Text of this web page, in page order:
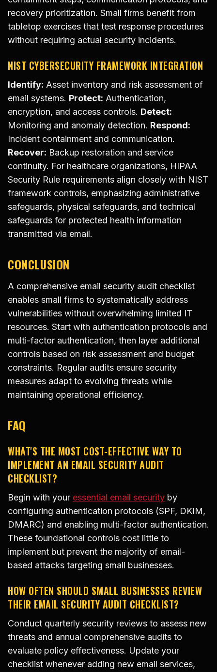
recovery prioritization. Small firms benefit from
tabletop exercises that test response procedures
without requiring actual security incidents.
NIST CYBERSECURITY FRAMEWORK INTEGRATION
Identify: Asset inventory and risk assessment of
email systems. Protect: Authentication,
encryption, and access controls. Detect:
Monitoring and anomaly detection. Respond:
Incident containment and communication.
Recover: Backup restoration and service
continuity. For healthcare organizations, HIPAA
Security Rule requirements align closely with NIST
framework controls, emphasizing administrative
safeguards, physical safeguards, and technical
safeguards for protected health information
transmitted via email.
CONCLUSION
A comprehensive email security audit checklist
enables small firms to systematically address
vulnerabilities without overwhelming limited IT
resources. Start with authentication protocols and
multi-factor authentication, then layer additional
controls based on risk assessment and budget
constraints. Regular audits ensure security
measures adapt to evolving threats while
maintaining operational efficiency.
FAQ
WHAT'S THE MOST COST-EFFECTIVE WAY TO
IMPLEMENT AN EMAIL SECURITY AUDIT
CHECKLIST?
Begin with your essential email security by
configuring authentication protocols (SPF, DKIM,
DMARC) and enabling multi-factor authentication.
These foundational controls cost little to
implement but prevent the majority of email-
based attacks targeting small businesses.
HOW OFTEN SHOULD SMALL BUSINESSES REVIEW
THEIR EMAIL SECURITY AUDIT CHECKLIST?
Conduct quarterly security reviews to assess new
threats and annual comprehensive audits to
evaluate policy effectiveness. Update your
checklist whenever adding new email services,